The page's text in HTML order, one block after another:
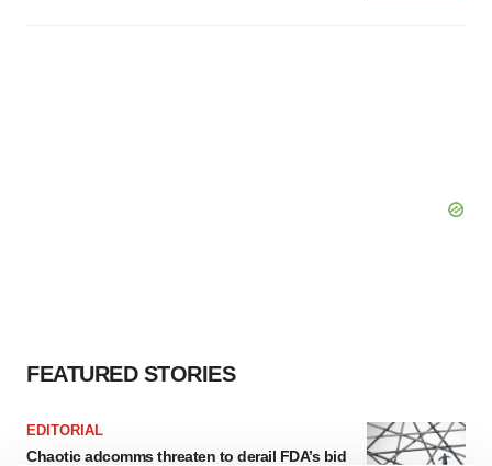
FEATURED STORIES
EDITORIAL
Chaotic adcomms threaten to derail FDA’s bid